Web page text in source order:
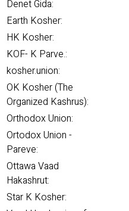
Denet Gida:
Earth Kosher:
HK Kosher:
KOF- K Parve.:
kosher.union:
OK Kosher (The
Organized Kashrus):
Orthodox Union:
Ortodox Union -
Pareve:
Ottawa Vaad
Hakashrut:
Star K Kosher: